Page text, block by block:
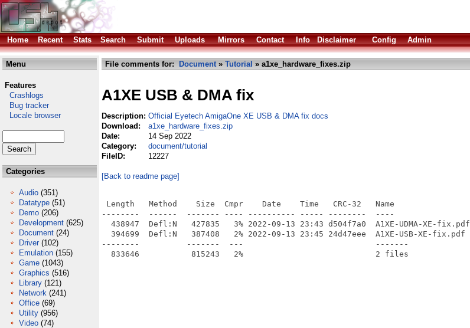
Home
Recent Stats Search Submit Uploads Mirrors Contact Info Disclaimer Config Admin
Menu
Features
Crashlogs
Bug tracker
Locale browser
Categories
Audio (351)
Datatype (51)
Demo (206)
Development (625)
Document (24)
Driver (102)
Emulation (155)
Game (1043)
Graphics (516)
Library (121)
Network (241)
Office (69)
Utility (956)
Video (74)
File comments for: Document» Tutorial » a1xe_hardware_fixes.zip
A1XE USB & DMA fix
Description: Official Eyetech AmigaOne XE USB & DMA fix docs
Download:
a1xe_hardware_fixes.zip
Date:
14 Sep 2022
Category:
document/tutorial
FileID:
12227
[Back to readme page]
Length   Method    Size  Cmpr    Date    Time   CRC-32   Name
--------  ------  ------- ---- ---------- ----- --------  ----
  438947  Defl:N   427835   3% 2022-09-13 23:43 d504f7a0  A1XE-UDMA-XE-fix.pdf
  394699  Defl:N   387408   2% 2022-09-13 23:45 24d47eee  A1XE-USB-XE-fix.pdf
--------          -------  ---                            -------